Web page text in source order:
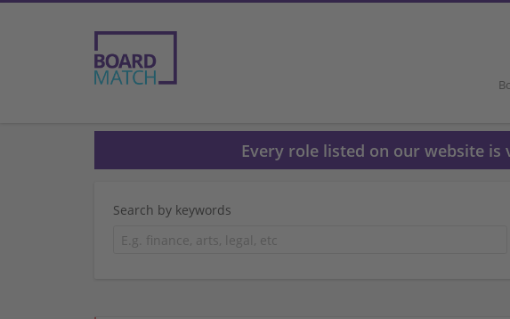
Every role listed on our website
Search by keywords